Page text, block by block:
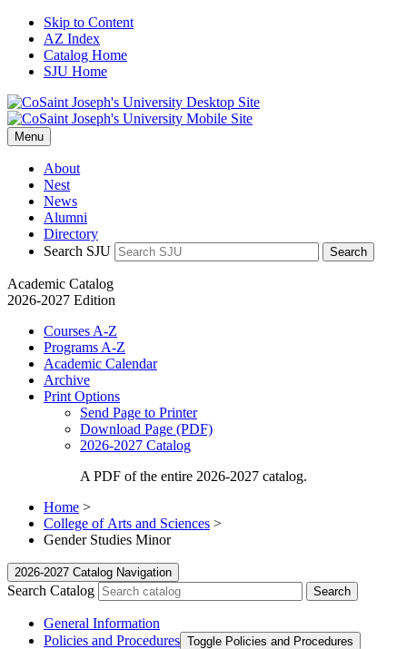
Skip to Content
AZ Index
Catalog Home
SJU Home
Menu
About
Nest
News
Alumni
Directory
Search SJU
Search
Academic Catalog
2026-2027 Edition
Courses A-Z
Programs A-Z
Academic Calendar
Archive
Print Options
Send Page to Printer
Download Page (PDF)
2026-2027 Catalog
A PDF of the entire 2026-2027 catalog.
Home >
College of Arts and Sciences >
Gender Studies Minor
2026-2027 Catalog Navigation
Search Catalog
General Information
Policies and Procedures Toggle Policies and Procedures